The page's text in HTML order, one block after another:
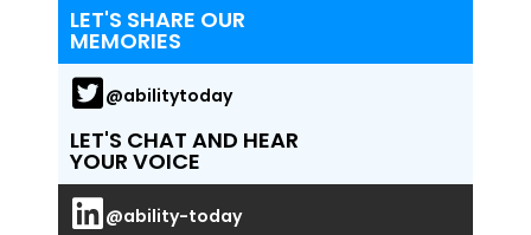
LET'S SHARE OUR
MEMORIES
@abilitytoday
LET'S CHAT AND HEAR
YOUR VOICE
@ability-today